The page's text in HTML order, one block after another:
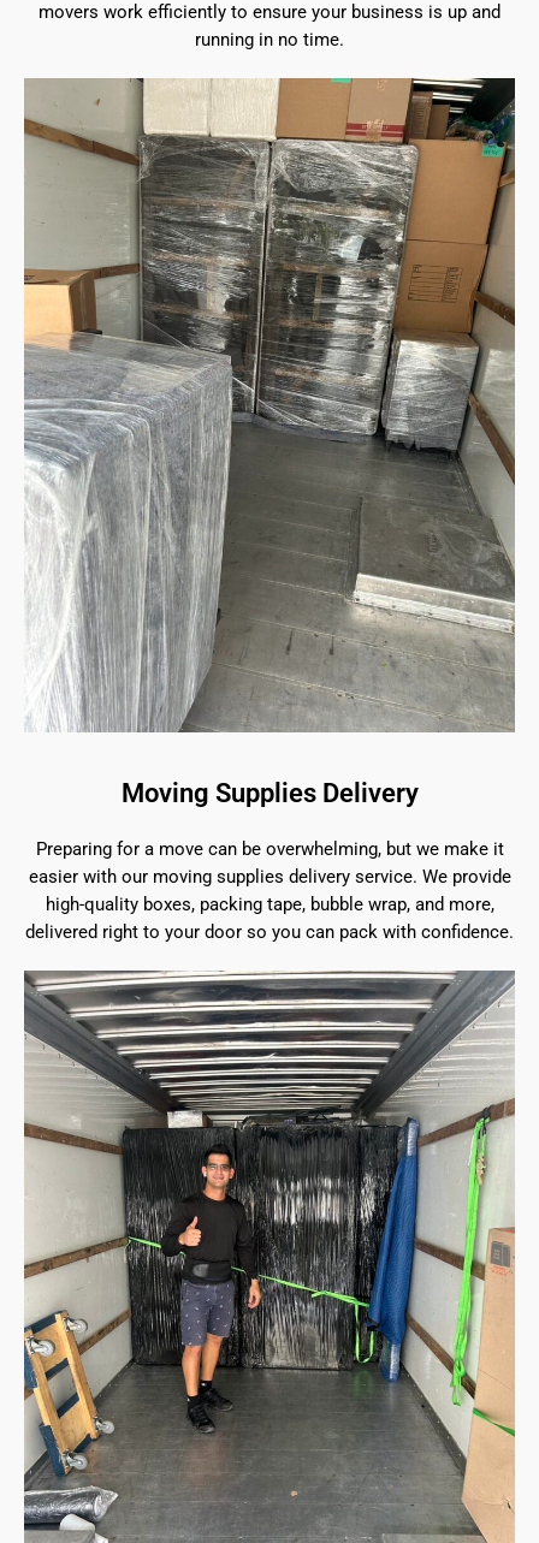
movers work efficiently to ensure your business is up and
running in no time.
Moving Supplies Delivery
Preparing for a move can be overwhelming, but we make it
easier with our moving supplies delivery service. We provide
high-quality boxes, packing tape, bubble wrap, and more,
delivered right to your door so you can pack with confidence.